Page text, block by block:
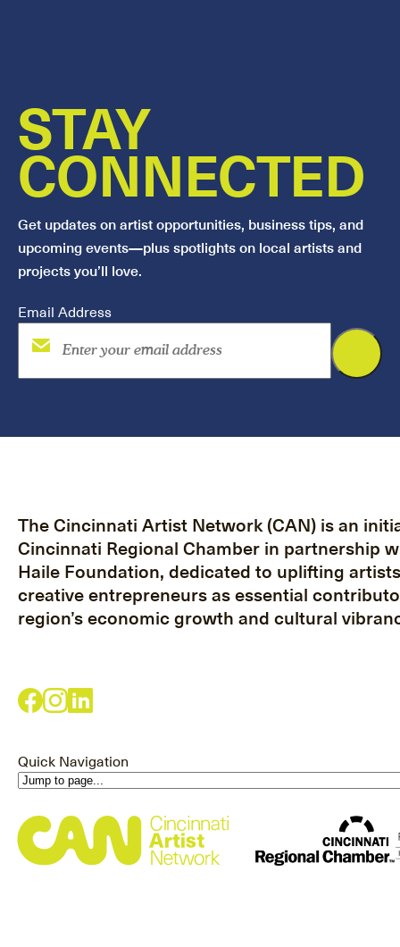
STAY
CONNECTED
Get updates on artist opportunities, business tips, and
upcoming events—plus spotlights on local artists and
projects you’ll love.
Email Address
The Cincinnati Artist Network (CAN) is an
Cincinnati Regional Chamber in partnership
Haile Foundation, dedicated to uplifting
creative entrepreneurs as essential
region’s economic growth and cultural
Quick Navigation